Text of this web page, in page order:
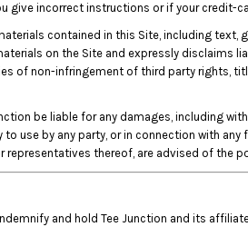
give incorrect instructions or if your credit-
contained in this Site, including text,
on the Site and expressly disclaims
of non-infringement of third party rights,
be liable for any damages, including
use by any party, or in connection with
representatives thereof, are advised of the
and hold Tee Junction and its